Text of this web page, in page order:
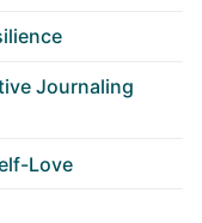
Journaling
Love